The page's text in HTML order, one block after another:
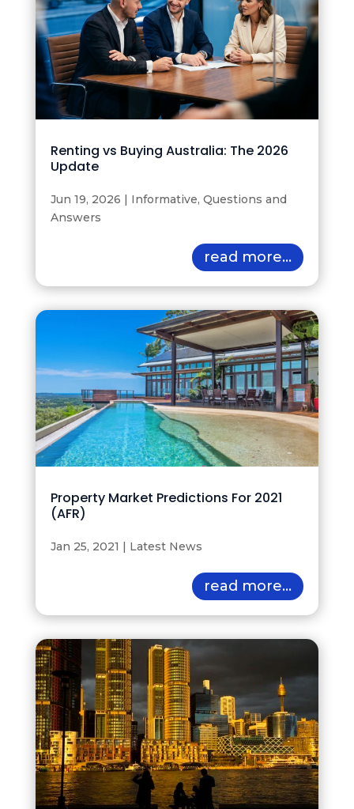
Renting vs Buying Australia: The 2026
Update
Jun 19, 2026 | Informative, Questions and
Answers
read more...
Property Market Predictions For 2021
(AFR)
Jan 25, 2021 | Latest News
read more...